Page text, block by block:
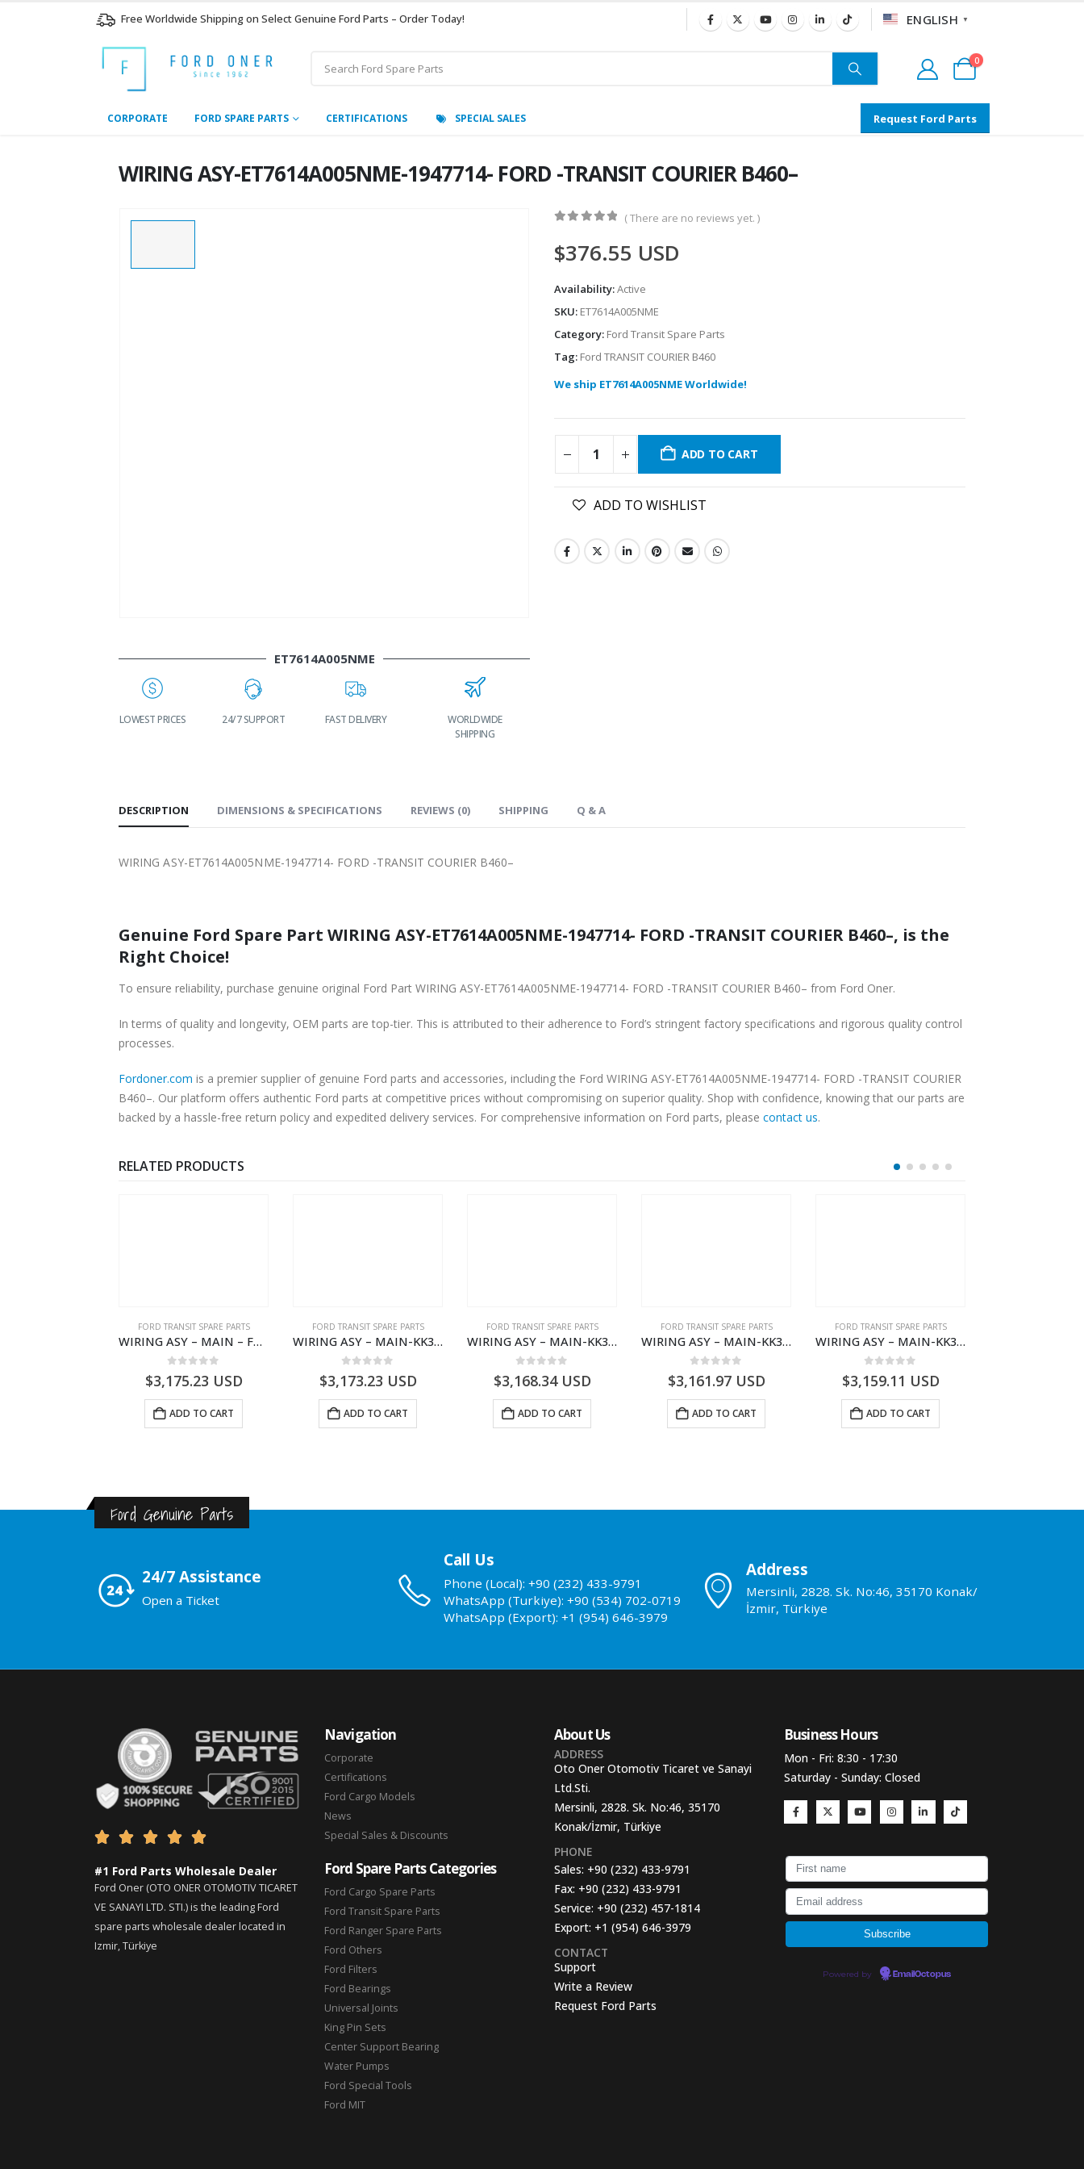
Free Worldwide Shipping on Select Genuine Ford Parts – Order Today! ENGLISH ▼
0
CORPORATE FORD SPARE PARTS CERTIFICATIONS SPECIAL SALES Request Ford Parts
WIRING ASY-ET7614A005NME-1947714- FORD -TRANSIT COURIER B460–
ET7614A005NME
LOWEST PRICES 24/7 SUPPORT FAST DELIVERY
WORLDWIDE
SHIPPING
LOWEST PRICES
( There are no reviews yet. )
$376.55 USD
Availability:Active
SKU: ET7614A005NME
Category: Ford Transit Spare Parts
Tag: Ford TRANSIT COURIER B460
We ship ET7614A005NME Worldwide!
ADD TO CART
ADD TO WISHLIST
DESCRIPTION DIMENSIONS & SPECIFICATIONS REVIEWS (0) SHIPPING Q & A
WIRING ASY-ET7614A005NME-1947714- FORD -TRANSIT COURIER B460–
Genuine Ford Spare Part WIRING ASY-ET7614A005NME-1947714- FORD -TRANSIT COURIER B460–, is the
Right Choice!
To ensure reliability, purchase genuine original Ford Part WIRING ASY-ET7614A005NME-1947714- FORD -TRANSIT COURIER B460– from Ford Oner.
In terms of quality and longevity, OEM parts are top-tier. This is attributed to their adherence to Ford’s stringent factory specifications and rigorous quality control
processes.
Fordoner.com is a premier supplier of genuine Ford parts and accessories, including the Ford WIRING ASY-ET7614A005NME-1947714- FORD -TRANSIT COURIER
B460–. Our platform offers authentic Ford parts at competitive prices without compromising on superior quality. Shop with confidence, knowing that our parts are
backed by a hassle-free return policy and expedited delivery services. For comprehensive information on Ford parts, please contact us.
RELATED PRODUCTS
FORD TRANSIT SPARE PARTS
WIRING ASY – MAIN – FORD TRANSIT V363E MCA – KK3V14401SATC – 2391198 – KK3V-14401-SATC
$3,175.23 USD
ADD TO CART
FORD TRANSIT SPARE PARTS
WIRING ASY – MAIN-KK3T14401CBCC-2396236- FORD -TRANSIT V363E MCA–KK3T14401CBCB
$3,173.23 USD
ADD TO CART
FORD TRANSIT SPARE PARTS
WIRING ASY – MAIN-KK3T14401BBBC-2396214- FORD -TRANSIT V363E MCA–KK3T14401BBBB
$3,168.34USD
ADD TO CART
FORD TRANSIT SPARE PARTS
WIRING ASY – MAIN-KK3T14401GFDC-2396258- FORD -TRANSIT V363E MCA–KK3T14401GFDB
$3,161.97USD
ADD TO CART
FORD TRANSIT SPARE PARTS
WIRING ASY – MAIN-KK3T14401CDNC-2396244- FORD -TRANSIT V363E MCA–KK3T14401CDNB
$3,159.11 USD
ADD TO CART
Ford Genuine Parts
24/7 Assistance
Open a Ticket
Call Us
Phone (Local): +90 (232) 433-9791
WhatsApp (Turkiye): +90 (534) 702-0719
WhatsApp (Export): +1 (954) 646-3979
Address
Mersinli, 2828. Sk. No:46, 35170 Konak/
İzmir, Türkiye
    
#1 Ford Parts Wholesale Dealer
Ford Oner (OTO ONER OTOMOTIV TICARET
VE SANAYI LTD. STI.) is the leading Ford
spare parts wholesale dealer located in
Izmir, Türkiye
Navigation
Corporate
Certifications
Ford Cargo Models
News
Special Sales & Discounts
Ford Spare Parts Categories
Ford Cargo Spare Parts
Ford Transit Spare Parts
Ford Ranger Spare Parts
Ford Others
Ford Filters
Ford Bearings
Universal Joints
King Pin Sets
Center Support Bearing
Water Pumps
Ford Special Tools
Ford MIT
About Us
ADDRESS
Oto Oner Otomotiv Ticaret ve Sanayi
Ltd.Sti.
Mersinli, 2828. Sk. No:46, 35170
Konak/İzmir, Türkiye
PHONE
Sales: +90 (232) 433-9791
Fax: +90 (232) 433-9791
Service: +90 (232) 457-1814
Export: +1 (954) 646-3979
CONTACT
Support
Write a Review
Request Ford Parts
Business Hours​
Mon - Fri: 8:30 - 17:30
Saturday - Sunday: Closed
Powered by EmailOctopus